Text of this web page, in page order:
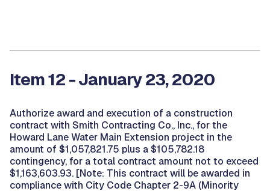
Item 12 - January 23, 2020
Authorize award and execution of a construction
contract with Smith Contracting Co., Inc., for the
Howard Lane Water Main Extension project in the
amount of $1,057,821.75 plus a $105,782.18
contingency, for a total contract amount not to exceed
$1,163,603.93. [Note: This contract will be awarded in
compliance with City Code Chapter 2-9A (Minority